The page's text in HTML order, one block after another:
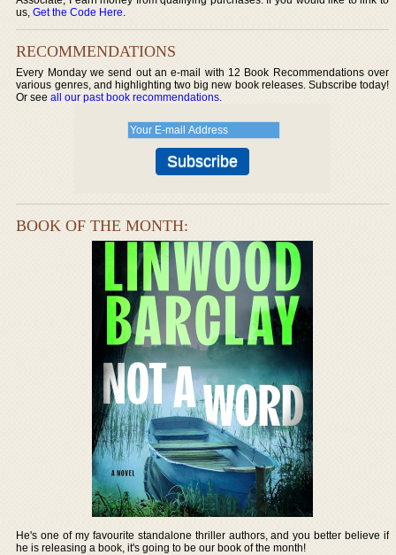
us,Get the Code Here.
RECOMMENDATIONS
Every Monday we send out an e-mail with 12 Book Recommendations over
various genres, and highlighting two big new book releases. Subscribe today!
Or seeall our past book recommendations.
BOOK OF THE MONTH:
He's one of my favourite standalone thriller authors, and you better believe if
he is releasing a book, it's going to be our book of the month!